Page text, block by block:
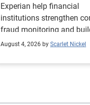
Experian help financial
institutions strengthen
fraud monitoring and
customer trust.
August 4, 2026 by Scarlet Nickel